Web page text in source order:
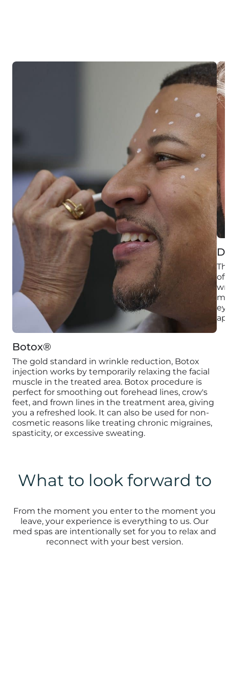
Botox®
The gold standard in wrinkle reduction, Botox
injection works by temporarily relaxing the facial
muscle in the treated area. Botox procedure is
perfect for smoothing out forehead lines, crow's
feet, and frown lines in the treatment area, giving
you a refreshed look. It can also be used for non-
cosmetic reasons like treating chronic migraines,
spasticity, or excessive sweating.
What to look forward to
From the moment you enter to the moment you
leave, your experience is everything to us. Our
med spas are intentionally set for you to relax and
reconnect with your best version.